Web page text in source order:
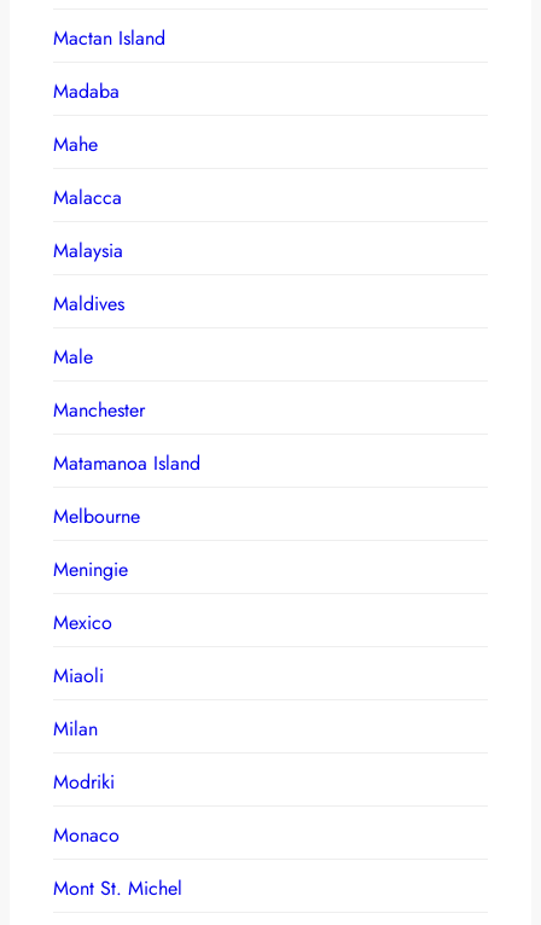
Mactan Island
Madaba
Mahe
Malacca
Malaysia
Maldives
Male
Manchester
Matamanoa Island
Melbourne
Meningie
Mexico
Miaoli
Milan
Modriki
Monaco
Mont St. Michel